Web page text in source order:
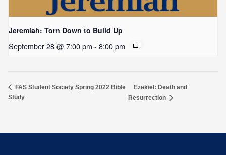
Jeremiah: Torn Down to Build Up
September 28 @ 7:00 pm - 8:00 pm
FAS Student Society Spring 2022 Bible
Study
Ezekiel: Death and
Resurrection